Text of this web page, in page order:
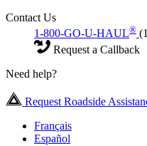
Contact Us
1-800-GO-U-HAUL®
Request a Callback
Need help?
Request Roadside
Français
Español